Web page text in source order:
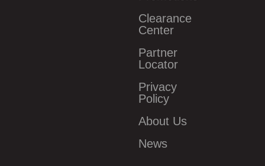
Clearance
Center
Partner
Locator
Privacy
Policy
About Us
News